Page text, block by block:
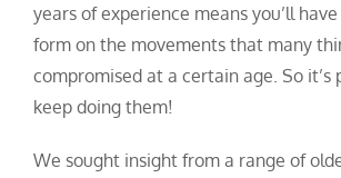
years of experience means you’ll
form on the movements that many
compromised at a certain age. So
keep doing them!
We sought insight from a range of